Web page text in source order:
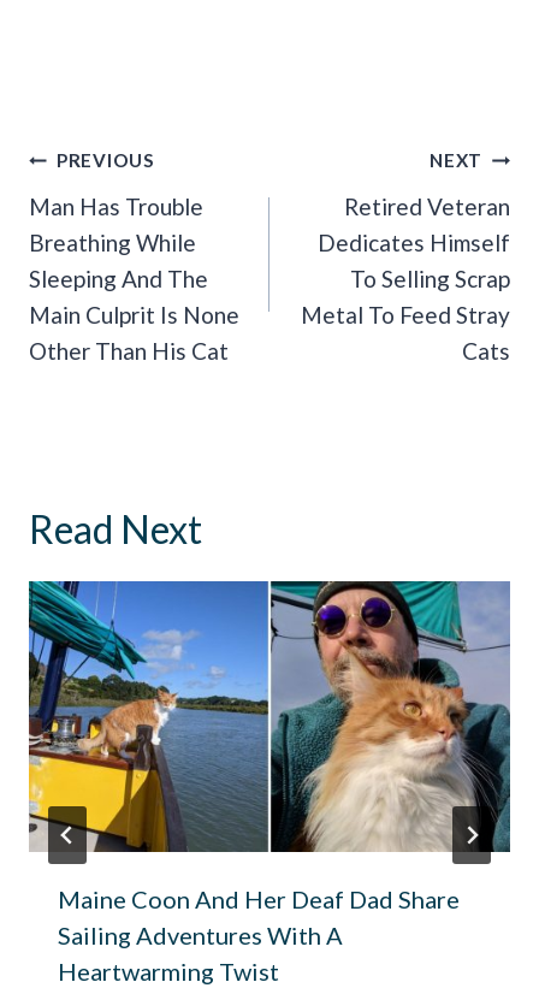
Post
Navigation
PREVIOUS
Man Has Trouble
Breathing While
Sleeping And The
Main Culprit Is None
Other Than His Cat
NEXT
Retired Veteran
Dedicates Himself
To Selling Scrap
Metal To Feed Stray
Cats
Read Next
Maine Coon And Her Deaf Dad Share
Sailing Adventures With A
Heartwarming Twist